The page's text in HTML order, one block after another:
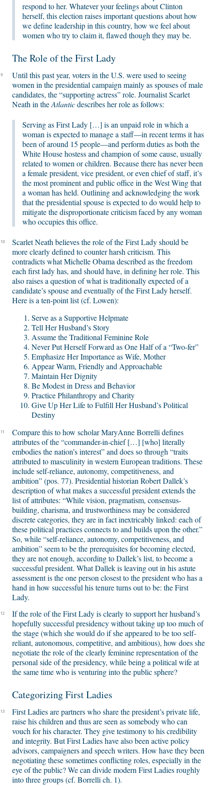
respond to her. Whatever your feelings about Clinton
herself, this election raises important questions about how
we define leadership in this country, how we feel about
women who try to claim it, flawed though they may be.
The Role of the First Lady
9
Until this past year, voters in the U.S. were used to seeing
women in the presidential campaign mainly as spouses of male
candidates, the “supporting actress” role. Journalist Scarlet
Neath in theAtlanticdescribes her role as follows:
Serving as First Lady […] is an unpaid role in which a
woman is expected to manage a staff—in recent terms it has
been of around 15 people—and perform duties as both the
White House hostess and champion of some cause, usually
related to women or children. Because there has never been
a female president, vice president, or even chief of staff, it’s
the most prominent and public office in the West Wing that
a woman has held. Outlining and acknowledging the work
that the presidential spouse is expected to do would help to
mitigate the disproportionate criticism faced by any woman
who occupies this office.
10
Scarlet Neath believes the role of the First Lady should be
more clearly defined to counter harsh criticism. This
contradicts what Michelle Obama described as the freedom
each first lady has, and should have, in defining her role. This
also raises a question of what is traditionally expected of a
candidate’s spouse and eventually of the First Lady herself.
Here is a ten-point list (cf. Lowen):
Serve as a Supportive Helpmate
Tell Her Husband’s Story
Assume the Traditional Feminine Role
Never Put Herself Forward as One Half of a “Two-fer”
Emphasize Her Importance as Wife, Mother
Appear Warm, Friendly and Approachable
Maintain Her Dignity
Be Modest in Dress and Behavior
Practice Philanthropy and Charity
Give Up Her Life to Fulfill Her Husband’s Political
Destiny
11
Compare this to how scholar MaryAnne Borrelli defines
attributes of the “commander-in-chief […] [who] literally
embodies the nation’s interest” and does so through “traits
attributed to masculinity in western European traditions. These
include self-reliance, autonomy, competitiveness, and
ambition” (pos. 77). Presidential historian Robert Dallek’s
description of what makes a successful president extends the
list of attributes: “While vision, pragmatism, consensus-
building, charisma, and trustworthiness may be considered
discrete categories, they are in fact inextricably linked: each of
these political practices connects to and builds upon the other.”
So, while “self-reliance, autonomy, competitiveness, and
ambition” seem to be the prerequisites for becoming elected,
they are not enough, according to Dallek’s list, to become a
successful president. What Dallek is leaving out in his astute
assessment is the one person closest to the president who has a
hand in how successful his tenure turns out to be: the First
Lady.
12
If the role of the First Lady is clearly to support her husband’s
hopefully successful presidency without taking up too much of
the stage (which she would do if she appeared to be too self-
reliant, autonomous, competitive, and ambitious), how does she
negotiate the role of the clearly feminine representation of the
personal side of the presidency, while being a political wife at
the same time who is venturing into the public sphere?
Categorizing First Ladies
13
First Ladies are partners who share the president’s private life,
raise his children and thus are seen as somebody who can
vouch for his character. They give testimony to his credibility
and integrity. But First Ladies have also been active policy
advisors, campaigners and speech writers. How have they been
negotiating these sometimes conflicting roles, especially in the
eye of the public? We can divide modern First Ladies roughly
into three groups (cf. Borrelli ch. 1).